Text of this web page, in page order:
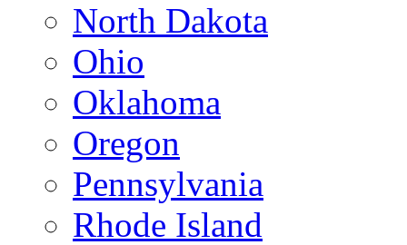
North Dakota
Ohio
Oklahoma
Oregon
Pennsylvania
Rhode Island